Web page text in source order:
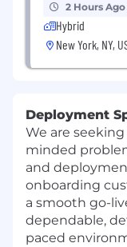
2 Hours Ago
Hybrid
New York, NY,
Deployment
We are
minded
and
onboarding
a smooth go-
dependable,
paced